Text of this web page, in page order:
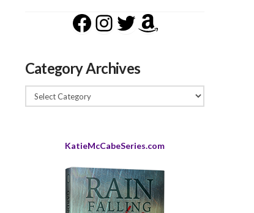
Facebook
Instagram
Twitter
Amazon
Category Archives
Category
Archives
KatieMcCabeSeries.com